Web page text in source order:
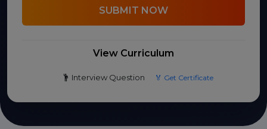
SUBMIT NOW
View Curriculum
Interview Question 🏅 Get Certificate